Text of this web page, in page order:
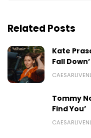
Related Posts
Kate
Fall Down’
Tommy
Find You’